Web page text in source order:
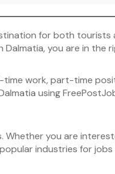
for both tourists
you are in the
time work, part-time
using
Whether you are
industries for jobs